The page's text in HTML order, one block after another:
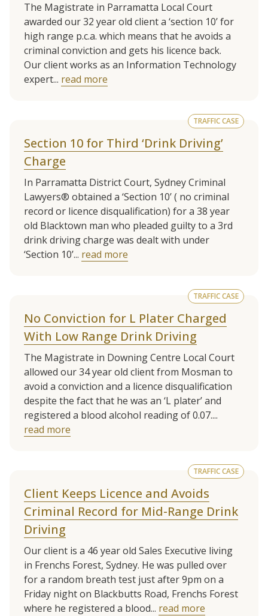
The Magistrate in Parramatta Local Court
awarded our 32 year old client a ‘section 10’ for
high range p.c.a. which means that he avoids a
criminal conviction and gets his licence back.
Our client works as an Information Technology
expert... read more
TRAFFIC CASE
Section 10 for Third ‘Drink Driving’
Charge
In Parramatta District Court, Sydney Criminal
Lawyers® obtained a ‘Section 10’ ( no criminal
record or licence disqualification) for a 38 year
old Blacktown man who pleaded guilty to a 3rd
drink driving charge was dealt with under
‘Section 10’... read more
TRAFFIC CASE
No Conviction for L Plater Charged
With Low Range Drink Driving
The Magistrate in Downing Centre Local Court
allowed our 34 year old client from Mosman to
avoid a conviction and a licence disqualification
despite the fact that he was an ‘L plater’ and
registered a blood alcohol reading of 0.07....
read more
TRAFFIC CASE
Client Keeps Licence and Avoids
Criminal Record for Mid-Range Drink
Driving
Our client is a 46 year old Sales Executive living
in Frenchs Forest, Sydney. He was pulled over
for a random breath test just after 9pm on a
Friday night on Blackbutts Road, Frenchs Forest
where he registered a blood... read more